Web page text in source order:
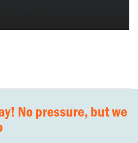
No pressure, but we